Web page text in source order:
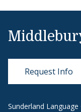
Request Info
Sunderland Language